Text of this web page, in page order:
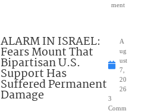
ment
ALARM IN ISRAEL:
Fears Mount That
Bipartisan U.S.
Support Has
Suffered Permanent
Damage
A
ug
ust
7,
20
26
3
Comm